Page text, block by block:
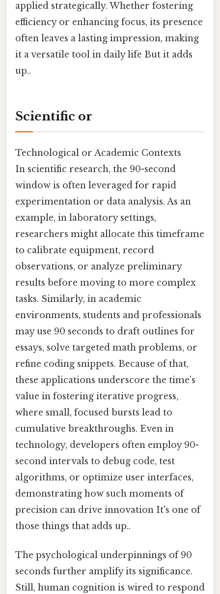
applied strategically. Whether fostering
efficiency or enhancing focus, its presence
often leaves a lasting impression, making
it a versatile tool in daily life But it adds
up..
Scientific or
Technological or Academic Contexts
In scientific research, the 90-second
window is often leveraged for rapid
experimentation or data analysis. As an
example, in laboratory settings,
researchers might allocate this timeframe
to calibrate equipment, record
observations, or analyze preliminary
results before moving to more complex
tasks. Similarly, in academic
environments, students and professionals
may use 90 seconds to draft outlines for
essays, solve targeted math problems, or
refine coding snippets. Because of that,
these applications underscore the time’s
value in fostering iterative progress,
where small, focused bursts lead to
cumulative breakthroughs. Even in
technology, developers often employ 90-
second intervals to debug code, test
algorithms, or optimize user interfaces,
demonstrating how such moments of
precision can drive innovation It's one of
those things that adds up..
The psychological underpinnings of 90
seconds further amplify its significance.
Still, human cognition is wired to respond